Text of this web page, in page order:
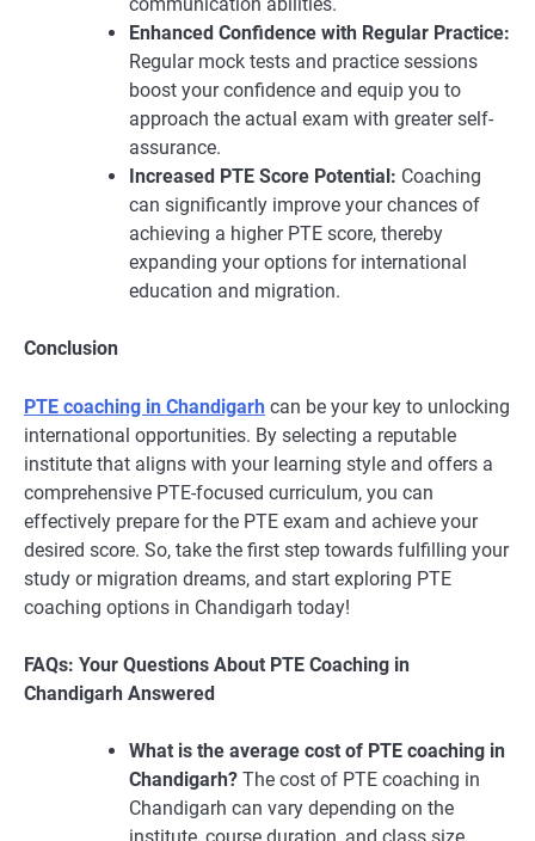
communication abilities.
Enhanced Confidence with Regular Practice:
Regular mock tests and practice sessions
boost your confidence and equip you to
approach the actual exam with greater self-
assurance.
Increased PTE Score Potential: Coaching
can significantly improve your chances of
achieving a higher PTE score, thereby
expanding your options for international
education and migration.
Conclusion
PTE coaching in Chandigarh can be your key to unlocking
international opportunities. By selecting a reputable
institute that aligns with your learning style and offers a
comprehensive PTE-focused curriculum, you can
effectively prepare for the PTE exam and achieve your
desired score. So, take the first step towards fulfilling your
study or migration dreams, and start exploring PTE
coaching options in Chandigarh today!
FAQs: Your Questions About PTE Coaching in
Chandigarh Answered
What is the average cost of PTE coaching in
Chandigarh? The cost of PTE coaching in
Chandigarh can vary depending on the